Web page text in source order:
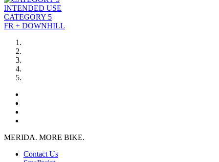
INTENDED USE
CATEGORY 5
FR + DOWNHILL
MERIDA. MORE BIKE.
Contact Us